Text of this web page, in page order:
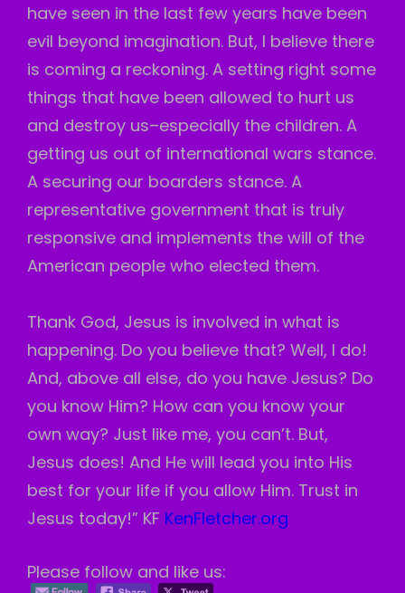
have seen in the last few years have been
evil beyond imagination. But, I believe there
is coming a reckoning. A setting right some
things that have been allowed to hurt us
and destroy us–especially the children. A
getting us out of international wars stance.
A securing our boarders stance. A
representative government that is truly
responsive and implements the will of the
American people who elected them.
Thank God, Jesus is involved in what is
happening. Do you believe that? Well, I do!
And, above all else, do you have Jesus? Do
you know Him? How can you know your
own way? Just like me, you can’t. But,
Jesus does! And He will lead you into His
best for your life if you allow Him. Trust in
Jesus today!” KF KenFletcher.org
Please follow and like us: